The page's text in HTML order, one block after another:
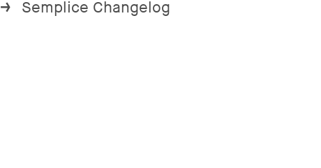
→ Semplice Changelog